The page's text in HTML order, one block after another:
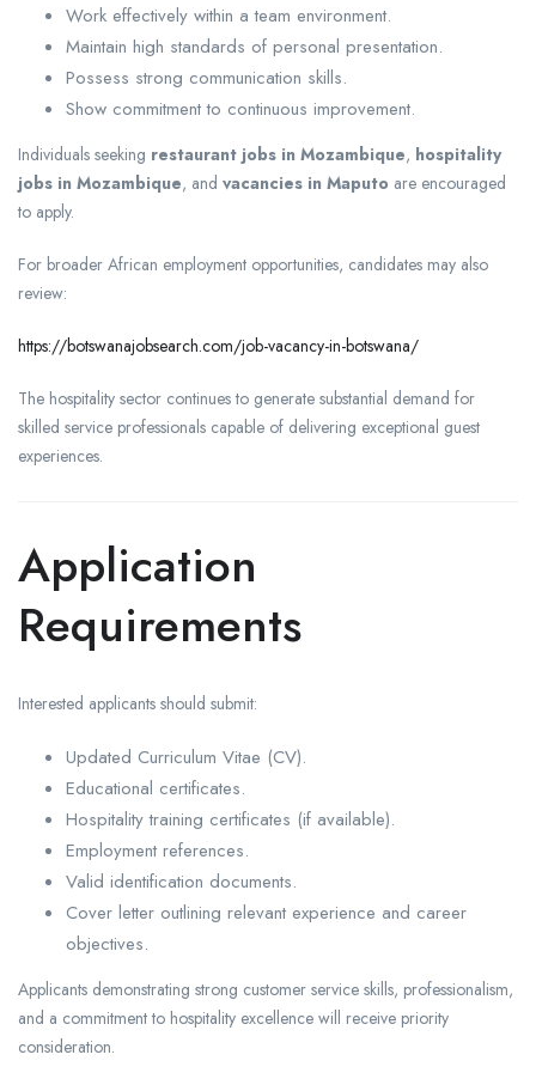
Work effectively within a team environment.
Maintain high standards of personal presentation.
Possess strong communication skills.
Show commitment to continuous improvement.
Individuals seeking restaurant jobs in Mozambique, hospitality
jobs in Mozambique, and vacancies in Maputo are encouraged
to apply.
For broader African employment opportunities, candidates may also
review:
https://botswanajobsearch.com/job-vacancy-in-botswana/
The hospitality sector continues to generate substantial demand for
skilled service professionals capable of delivering exceptional guest
experiences.
Application
Requirements
Interested applicants should submit:
Updated Curriculum Vitae (CV).
Educational certificates.
Hospitality training certificates (if available).
Employment references.
Valid identification documents.
Cover letter outlining relevant experience and career
objectives.
Applicants demonstrating strong customer service skills, professionalism,
and a commitment to hospitality excellence will receive priority
consideration.